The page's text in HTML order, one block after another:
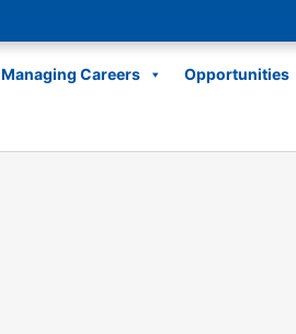
Managing Careers Opportunities